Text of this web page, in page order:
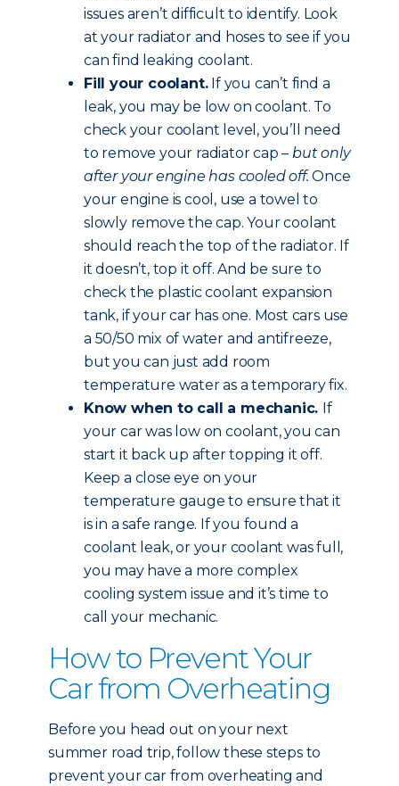
issues aren’t difficult to identify. Look
at your radiator and hoses to see if you
can find leaking coolant.
Fill your coolant.If you can’t find a
leak, you may be low on coolant. To
check your coolant level, you’ll need
to remove your radiator cap –but only
after your engine has cooled off.Once
your engine is cool, use a towel to
slowly remove the cap. Your coolant
should reach the top of the radiator. If
it doesn’t, top it off. And be sure to
check the plastic coolant expansion
tank, if your car has one. Most cars use
a 50/50 mix of water and antifreeze,
but you can just add room
temperature water as a temporary fix.
Know when to call a mechanic. If
your car was low on coolant, you can
start it back up after topping it off.
Keep a close eye on your
temperature gauge to ensure that it
is in a safe range. If you found a
coolant leak, or your coolant was full,
you may have a more complex
cooling system issue and it’s time to
call your mechanic.
How to Prevent Your
Car from Overheating
Before you head out on your next
summer road trip, follow these steps to
prevent your car from overheating and